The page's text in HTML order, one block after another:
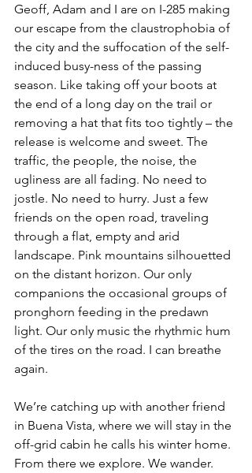
Geoff, Adam and I are on I-285 making
our escape from the claustrophobia of
the city and the suffocation of the self-
induced busy-ness of the passing
season. Like taking off your boots at
the end of a long day on the trail or
removing a hat that fits too tightly – the
release is welcome and sweet. The
traffic, the people, the noise, the
ugliness are all fading. No need to
jostle. No need to hurry. Just a few
friends on the open road, traveling
through a flat, empty and arid
landscape. Pink mountains silhouetted
on the distant horizon. Our only
companions the occasional groups of
pronghorn feeding in the predawn
light. Our only music the rhythmic hum
of the tires on the road. I can breathe
again.
We’re catching up with another friend
in Buena Vista, where we will stay in the
off-grid cabin he calls his winter home.
From there we explore. We wander.